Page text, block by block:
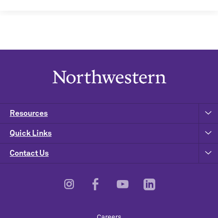
Contact Us
Resources
Quick Links